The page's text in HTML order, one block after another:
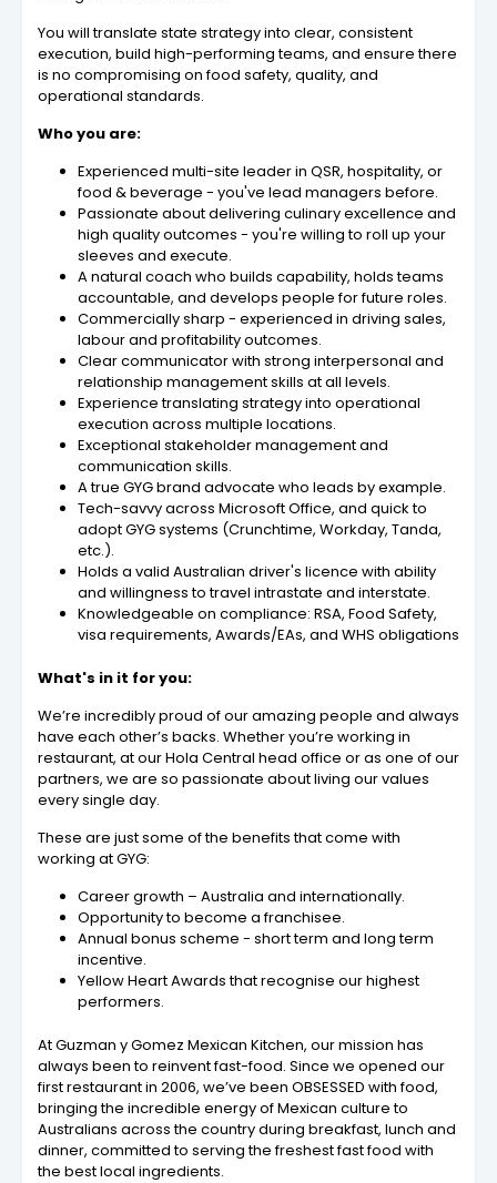
You will translate state strategy into clear, consistent
execution, build high-performing teams, and ensure there
is no compromising on food safety, quality, and
operational standards.
Who you are:
Experienced multi-site leader in QSR, hospitality, or
food & beverage - you've lead managers before.
Passionate about delivering culinary excellence and
high quality outcomes - you're willing to roll up your
sleeves and execute.
A natural coach who builds capability, holds teams
accountable, and develops people for future roles.
Commercially sharp - experienced in driving sales,
labour and profitability outcomes.
Clear communicator with strong interpersonal and
relationship management skills at all levels.
Experience translating strategy into operational
execution across multiple locations.
Exceptional stakeholder management and
communication skills.
A true GYG brand advocate who leads by example.
Tech-savvy across Microsoft Office, and quick to
adopt GYG systems (Crunchtime, Workday, Tanda,
etc.).
Holds a valid Australian driver's licence with ability
and willingness to travel intrastate and interstate.
Knowledgeable on compliance: RSA, Food Safety,
visa requirements, Awards/EAs, and WHS obligations
What's in it for you:
We’re incredibly proud of our amazing people and always
have each other’s backs. Whether you’re working in
restaurant, at our Hola Central head office or as one of our
partners, we are so passionate about living our values
every single day.
These are just some of the benefits that come with
working at GYG:
Career growth – Australia and internationally.
Opportunity to become a franchisee.
Annual bonus scheme - short term and long term
incentive.
Yellow Heart Awards that recognise our highest
performers.
At Guzman y Gomez Mexican Kitchen, our mission has
always been to reinvent fast-food. Since we opened our
first restaurant in 2006, we’ve been OBSESSED with food,
bringing the incredible energy of Mexican culture to
Australians across the country during breakfast, lunch and
dinner, committed to serving the freshest fast food with
the best local ingredients.